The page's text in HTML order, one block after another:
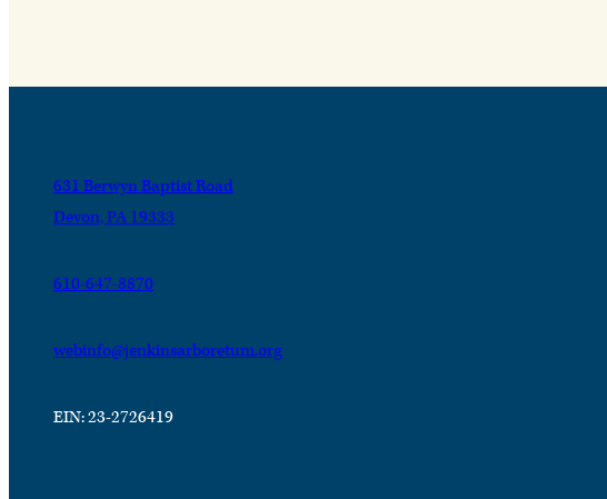
631 Berwyn Baptist Road
Devon, PA 19333
610-647-8870
webinfo@jenkinsarboretum.org
EIN: 23-2726419